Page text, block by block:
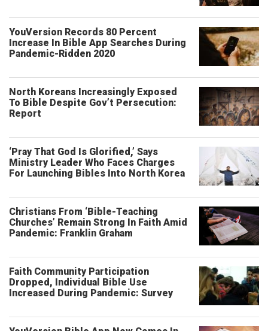
YouVersion Records 80 Percent
Increase In Bible App Searches During
Pandemic-Ridden 2020
North Koreans Increasingly Exposed
To Bible Despite Gov’t Persecution:
Report
‘Pray That God Is Glorified,’ Says
Ministry Leader Who Faces Charges
For Launching Bibles Into North Korea
Christians From ‘Bible-Teaching
Churches’ Remain Strong In Faith Amid
Pandemic: Franklin Graham
Faith Community Participation
Dropped, Individual Bible Use
Increased During Pandemic: Survey